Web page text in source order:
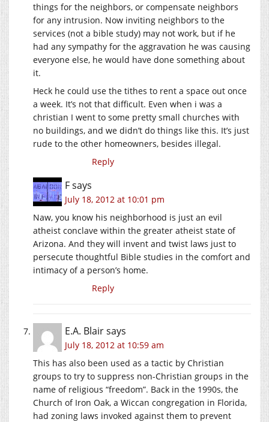
things for the neighbors, or compensate neighbors
for any intrusion. Now inviting neighbors to the
services (not a bible study) may not work, but if he
had any sympathy for the aggravation he was causing
everyone else, he would have done something about
it.
Heck he could use the tithes to rent a space out once
a week. It’s not that difficult. Even when i was a
christian I went to some pretty small churches with
no buildings, and we didn’t do things like this. It’s just
rude to the other homeowners, besides illegal.
Reply
Fsays
July 18, 2012 at 10:01 pm
Naw, you know his neighborhood is just an evil
atheist conclave within the greater atheist state of
Arizona. And they will invent and twist laws just to
persecute thoughtful Bible studies in the comfort and
intimacy of a person’s home.
Reply
E.A. Blairsays
July 18, 2012 at 10:59 am
This has also been used as a tactic by Christian
groups to try to suppress non-Christian groups in the
name of religious “freedom”. Back in the 1990s, the
Church of Iron Oak, a Wiccan congregation in Florida,
had zoning laws invoked against them to prevent